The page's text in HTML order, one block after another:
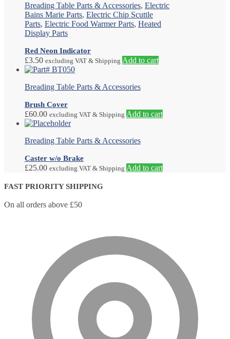
Breading Table Parts & Accessories, Electric
Bains Marie Parts, Electric Chip Scuttle
Parts, Electric Food Warmer Parts, Heated
Display Parts
Red Neon Indicator
£3.50 excluding VAT & Shipping Add to cart
Breading Table Parts & Accessories
Brush Cover
£60.00 excluding VAT & Shipping Add to cart
Breading Table Parts & Accessories
Caster w/o Brake
£25.00 excluding VAT & Shipping Add to cart
FAST PRIORITY SHIPPING
On all orders above £50